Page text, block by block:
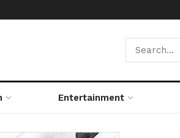
Entertainment